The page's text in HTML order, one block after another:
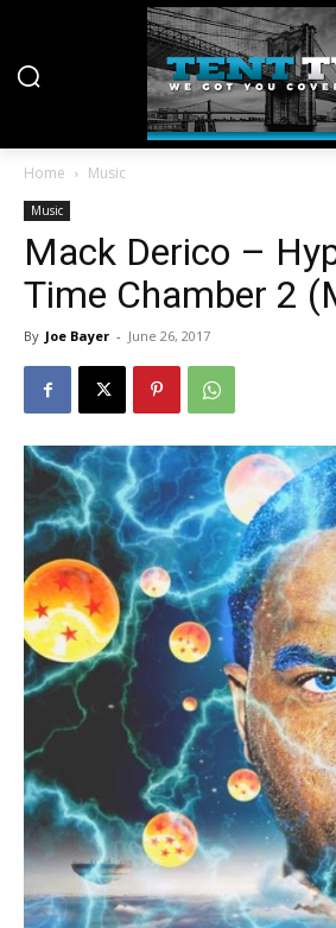
Home Music
Music
Mack Derico –
Time Chamber 2
By Joe Bayer - June 26, 2017